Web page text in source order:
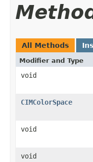
All Methods
Modifier and Type
void
CIMColorSpace
void
void